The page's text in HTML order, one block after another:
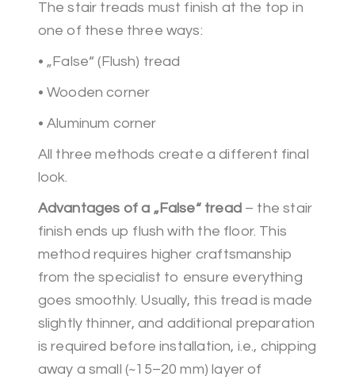
The stair treads must finish at the top in
one of these three ways:
• „False“ (Flush) tread
• Wooden corner
• Aluminum corner
All three methods create a different final
look.
Advantages of a „False“ tread– the stair
finish ends up flush with the floor. This
method requires higher craftsmanship
from the specialist to ensure everything
goes smoothly. Usually, this tread is made
slightly thinner, and additional preparation
is required before installation, i.e., chipping
away a small (~15–20 mm) layer of